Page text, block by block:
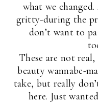
what we
gritty-during the
don’t want to
These are not
beauty wannabe-
take, but really
here. Just